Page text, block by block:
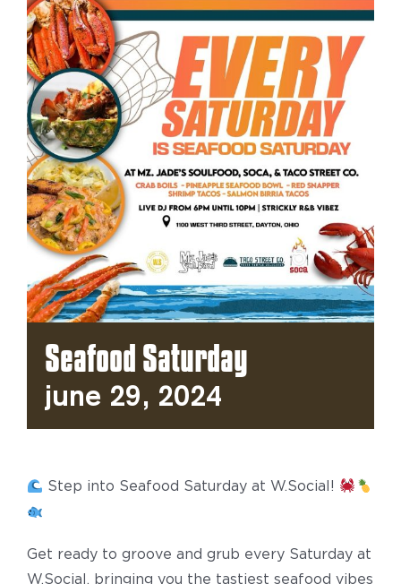
Seafood Saturday
June 29, 2024
Step into Seafood Saturday at W.Social!
Get ready to groove and grub every Saturday at
W.Social, bringing you the tastiest seafood vibes